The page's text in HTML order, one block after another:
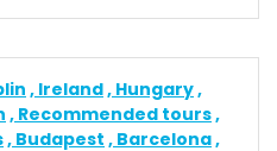
Ireland Hungary
Recommended tours
Budapest Barcelona